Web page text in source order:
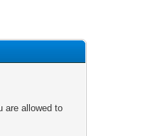
are allowed to